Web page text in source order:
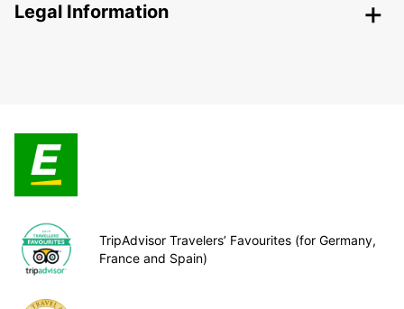
Legal Information
TripAdvisor Travelers’ Favourites (for Germany,
France and Spain)